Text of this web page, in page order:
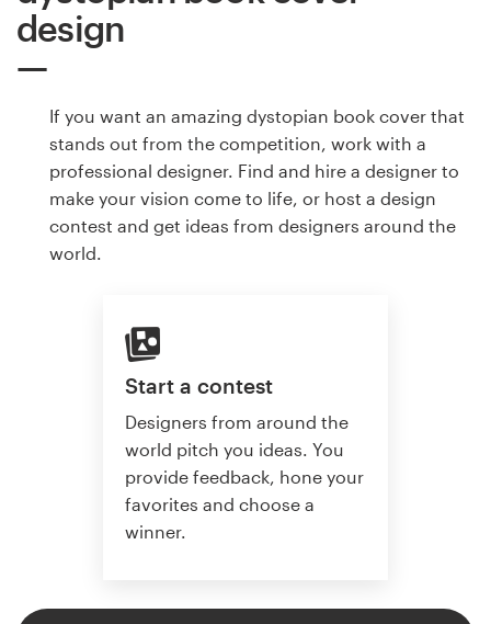
design
If you want an amazing dystopian book cover that
stands out from the competition, work with a
professional designer. Find and hire a designer to
make your vision come to life, or host a design
contest and get ideas from designers around the
world.
Start a contest
Designers from around the
world pitch you ideas. You
provide feedback, hone your
favorites and choose a
winner.